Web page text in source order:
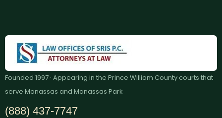
Founded 1997 · Appearing in the Prince William County courts that
serve Manassas and Manassas Park
(888) 437-7747